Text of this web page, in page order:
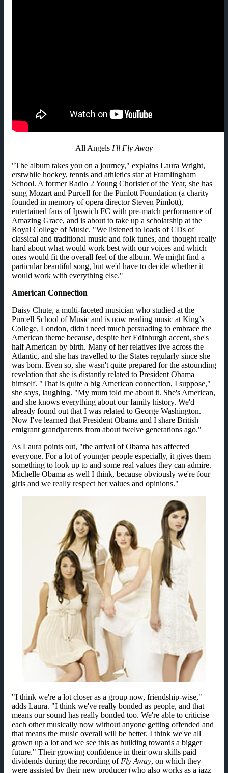
All Angels I'll Fly Away
"The album takes you on a journey," explains Laura Wright,
erstwhile hockey, tennis and athletics star at Framlingham
School. A former Radio 2 Young Chorister of the Year, she has
sung Mozart and Purcell for the Pimlott Foundation (a charity
founded in memory of opera director Steven Pimlott),
entertained fans of Ipswich FC with pre-match performance of
Amazing Grace, and is about to take up a scholarship at the
Royal College of Music. "We listened to loads of CDs of
classical and traditional music and folk tunes, and thought really
hard about what would work best with our voices and which
ones would fit the overall feel of the album. We might find a
particular beautiful song, but we'd have to decide whether it
would work with everything else."
American Connection
Daisy Chute, a multi-faceted musician who studied at the
Purcell School of Music and is now reading music at King’s
College, London, didn't need much persuading to embrace the
American theme because, despite her Edinburgh accent, she's
half American by birth. Many of her relatives live across the
Atlantic, and she has travelled to the States regularly since she
was born. Even so, she wasn't quite prepared for the astounding
revelation that she is distantly related to President Obama
himself. "That is quite a big American connection, I suppose,"
she says, laughing. "My mum told me about it. She's American,
and she knows everything about our family history. We'd
already found out that I was related to George Washington.
Now I've learned that President Obama and I share British
emigrant grandparents from about twelve generations ago."
As Laura points out, "the arrival of Obama has affected
everyone. For a lot of younger people especially, it gives them
something to look up to and some real values they can admire.
Michelle Obama as well I think, because obviously we're four
girls and we really respect her values and opinions."
"I think we're a lot closer as a group now, friendship-wise,"
adds Laura. "I think we've really bonded as people, and that
means our sound has really bonded too. We're able to criticise
each other musically now without anyone getting offended and
that means the music overall will be better. I think we've all
grown up a lot and we see this as building towards a bigger
future." Their growing confidence in their own skills paid
dividends during the recording ofFly Away, on which they
were assisted by their new producer (who also works as a jazz